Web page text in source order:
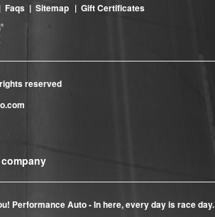
| Faqs | Sitemap | Gift Certificates
reserved
Performance Auto - In here, every day is race day.